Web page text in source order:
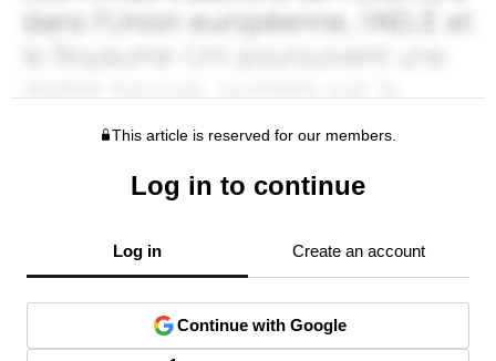
This article is reserved for our members.
Log in to continue
Log in Create an account
Continue with Google